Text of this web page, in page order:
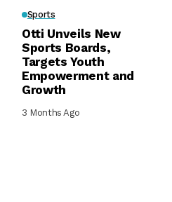
Sports
Otti Unveils New
Sports Boards,
Targets Youth
Empowerment and
Growth
3 Months Ago